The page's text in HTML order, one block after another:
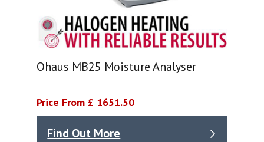
Ohaus MB25 Moisture Analyser
Price From £ 1651.50
Find Out More